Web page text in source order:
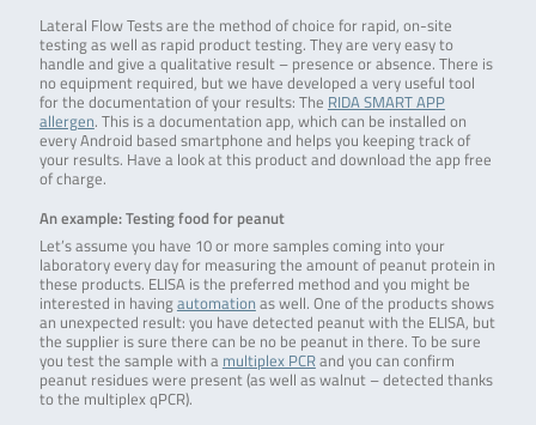
Lateral Flow Tests are the method of choice for rapid, on-site
testing as well as rapid product testing. They are very easy to
handle and give a qualitative result – presence or absence. There is
no equipment required, but we have developed a very useful tool
for the documentation of your results: The RIDA SMART APP
allergen. This is a documentation app, which can be installed on
every Android based smartphone and helps you keeping track of
your results. Have a look at this product and download the app free
of charge.
An example: Testing food for peanut
Let’s assume you have 10 or more samples coming into your
laboratory every day for measuring the amount of peanut protein in
these products. ELISA is the preferred method and you might be
interested in havingautomation as well. One of the products shows
an unexpected result: you have detected peanut with the ELISA, but
the supplier is sure there can be no be peanut in there. To be sure
you test the sample with a multiplex PCRand you can confirm
peanut residues were present (as well as walnut – detected thanks
to the multiplex qPCR).